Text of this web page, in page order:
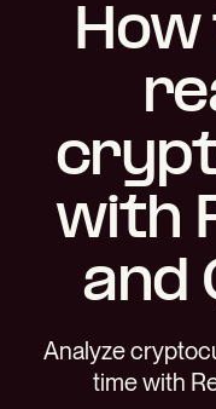
How
with
and
Analyze
time with